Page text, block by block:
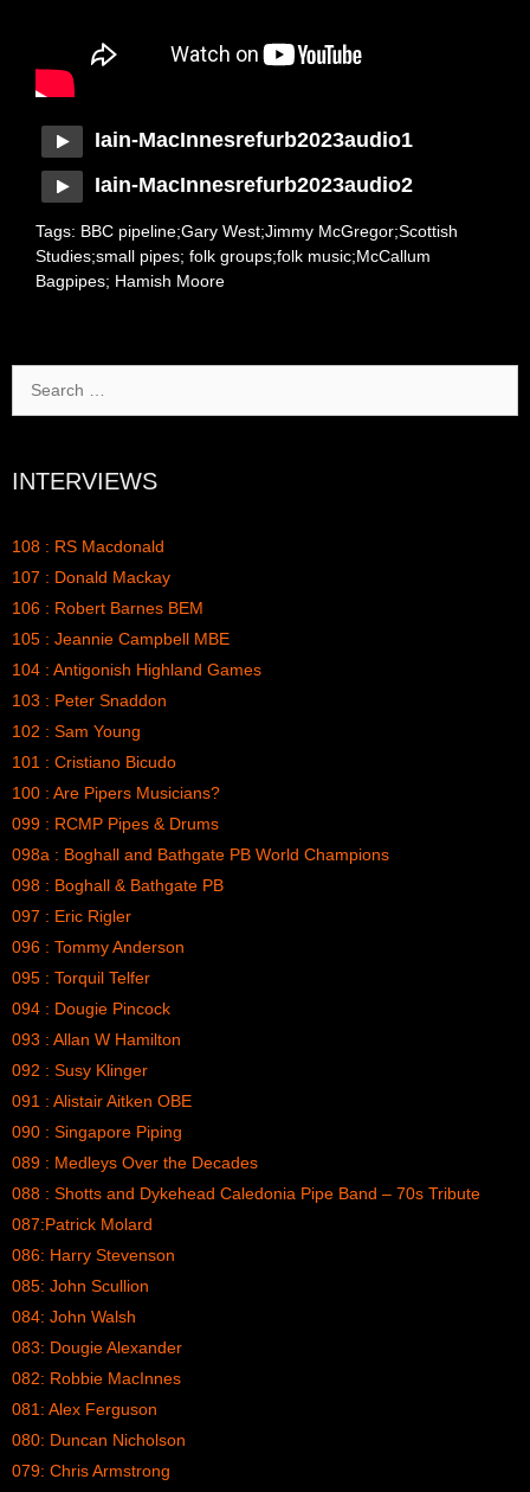
Iain-MacInnesrefurb2023audio1
Iain-MacInnesrefurb2023audio2
Tags: BBC pipeline;Gary West;Jimmy McGregor;Scottish
Studies;small pipes; folk groups;folk music;McCallum
Bagpipes; Hamish Moore
for:
INTERVIEWS
108 : RS Macdonald
107 : Donald Mackay
106 : Robert Barnes BEM
105 : Jeannie Campbell MBE
104 : Antigonish Highland Games
103 : Peter Snaddon
102 : Sam Young
101 : Cristiano Bicudo
100 : Are Pipers Musicians?
099 : RCMP Pipes & Drums
098a : Boghall and Bathgate PB World Champions
098 : Boghall & Bathgate PB
097 : Eric Rigler
096 : Tommy Anderson
095 : Torquil Telfer
094 : Dougie Pincock
093 : Allan W Hamilton
092 : Susy Klinger
091 : Alistair Aitken OBE
090 : Singapore Piping
089 : Medleys Over the Decades
088 : Shotts and Dykehead Caledonia Pipe Band – 70s Tribute
087:Patrick Molard
086: Harry Stevenson
085: John Scullion
084: John Walsh
083: Dougie Alexander
082: Robbie MacInnes
081: Alex Ferguson
080: Duncan Nicholson
079: Chris Armstrong